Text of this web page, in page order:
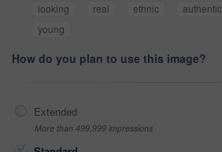
looking
real ethnic authentic
young
How do you plan to use this image?
Extended
More than 499,999 impressions